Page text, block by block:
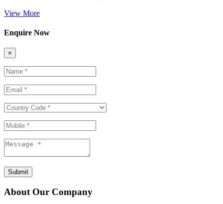
View More
Enquire Now
×
Submit
About Our Company